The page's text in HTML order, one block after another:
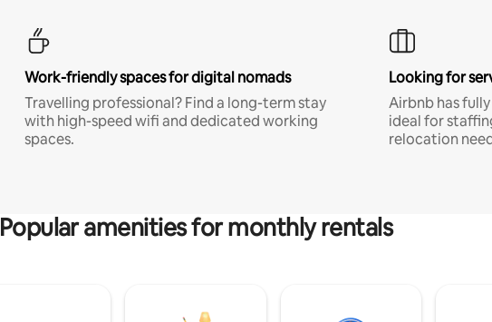
Work-friendly spaces for digital nomads
Travelling professional? Find a long-term stay
with high-speed wifi and dedicated working
spaces.
Looking for
Airbnb has
ideal for
relocation
Popular amenities for monthly rentals